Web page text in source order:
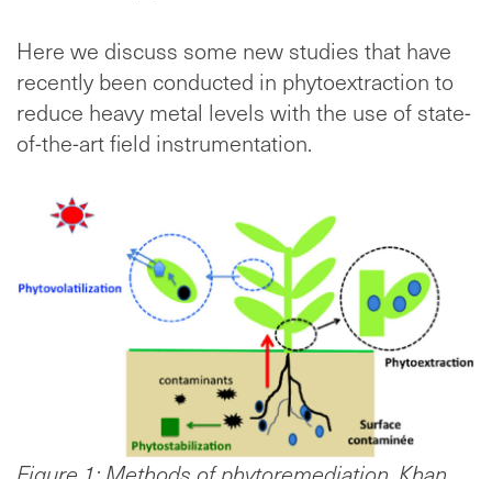
Here we discuss some new studies that have
recently been conducted in phytoextraction to
reduce heavy metal levels with the use of state-
of-the-art field instrumentation.